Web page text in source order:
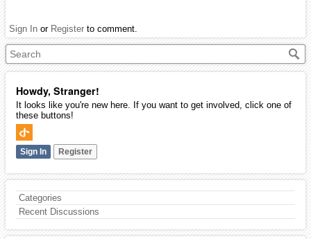
Howdy, Stranger!
It looks like you're new here. If you want to get involved, click one of
these buttons!
Sign In Register
Categories
Recent Discussions
Sign In or Register to comment.